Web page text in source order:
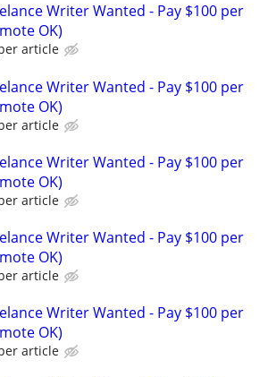
Writer Wanted - Pay $100 per
OK)
article
Writer Wanted - Pay $100 per
OK)
article
Writer Wanted - Pay $100 per
OK)
article
Writer Wanted - Pay $100 per
OK)
article
Writer Wanted - Pay $100 per
OK)
article